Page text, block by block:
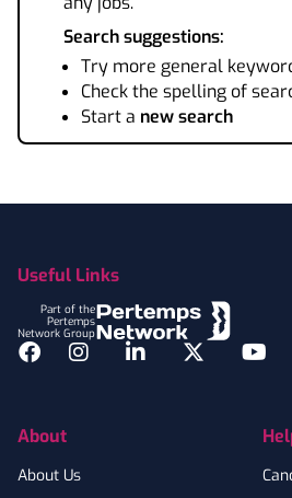
Search suggestions:
Try more general
Check the spelling of
Start a new search
Useful Links
Part of the
Pertemps
Network Group
Facebook
InstagramLinkedInTwitter
About
About Us